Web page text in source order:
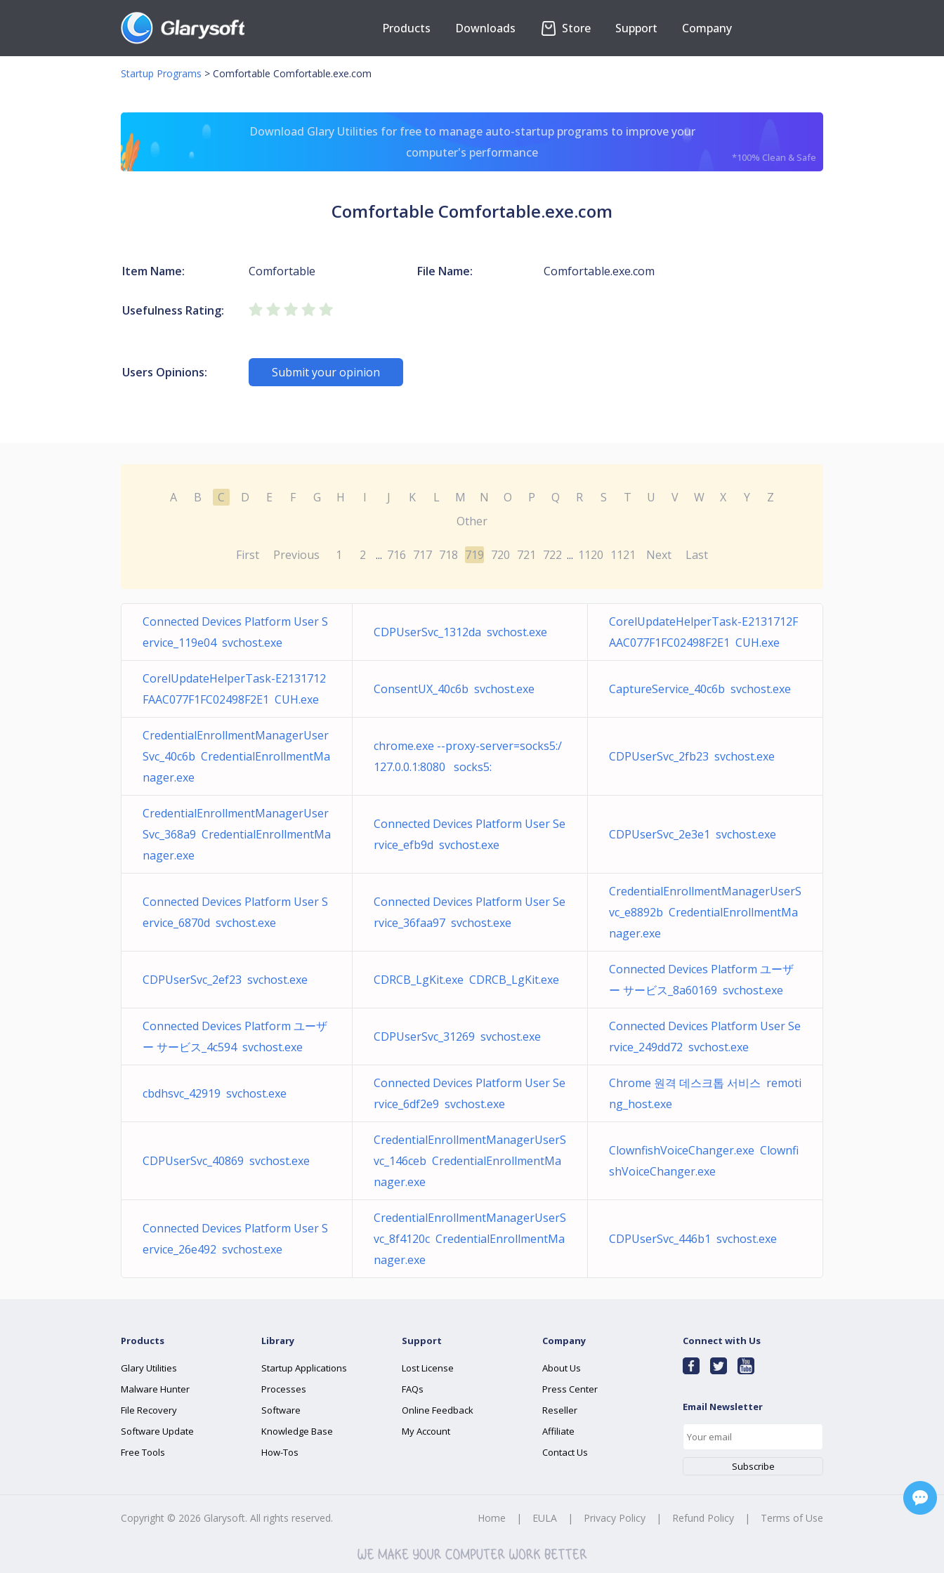
Products Downloads Store Support Company
Startup Programs > Comfortable Comfortable.exe.com
Download Glary Utilities for free to manage auto-startup programs to improve your
computer's performance
*100% Clean & Safe
Comfortable Comfortable.exe.com
Item Name: Comfortable File Name: Comfortable.exe.com
Usefulness Rating:
Users Opinions: Submit your opinion
A B C D E F G H I J K L M N O P Q R S T U V W X Y
Z
Other
First Previous 1 2 ... 716 717 718 719 720 721 722 ... 1120 1121 Next Last
Connected Devices Platform User S
ervice_119e04 svchost.exe
CDPUserSvc_1312da svchost.exe
CorelUpdateHelperTask-E2131712F
AAC077F1FC02498F2E1 CUH.exe
CorelUpdateHelperTask-E2131712
FAAC077F1FC02498F2E1 CUH.exe
ConsentUX_40c6b svchost.exe CaptureService_40c6b svchost.exe
CredentialEnrollmentManagerUser
Svc_40c6b CredentialEnrollmentMa
nager.exe
chrome.exe --proxy-server=socks5:/
127.0.0.1:8080 socks5:
CDPUserSvc_2fb23 svchost.exe
CredentialEnrollmentManagerUser
Svc_368a9 CredentialEnrollmentMa
nager.exe
Connected Devices Platform User Se
rvice_efb9d svchost.exe
CDPUserSvc_2e3e1 svchost.exe
Connected Devices Platform User S
ervice_6870d svchost.exe
Connected Devices Platform User Se
rvice_36faa97 svchost.exe
CredentialEnrollmentManagerUserS
vc_e8892b CredentialEnrollmentMa
nager.exe
CDPUserSvc_2ef23 svchost.exe CDRCB_LgKit.exe CDRCB_LgKit.exe
Connected Devices Platform ユーザ
ー サービス_8a60169 svchost.exe
Connected Devices Platform ユーザ
ー サービス_4c594 svchost.exe
CDPUserSvc_31269 svchost.exe
Connected Devices Platform User Se
rvice_249dd72 svchost.exe
cbdhsvc_42919 svchost.exe
Connected Devices Platform User Se
rvice_6df2e9 svchost.exe
Chrome 원격 데스크톱 서비스 remoti
ng_host.exe
CDPUserSvc_40869 svchost.exe
CredentialEnrollmentManagerUserS
vc_146ceb CredentialEnrollmentMa
nager.exe
ClownfishVoiceChanger.exe Clownfi
shVoiceChanger.exe
Connected Devices Platform User S
ervice_26e492 svchost.exe
CredentialEnrollmentManagerUserS
vc_8f4120c CredentialEnrollmentMa
nager.exe
CDPUserSvc_446b1 svchost.exe
Products
Glary Utilities
Malware Hunter
File Recovery
Software Update
Free Tools
Library
Startup Applications
Processes
Software
Knowledge Base
How-Tos
Support
Lost License
FAQs
Online Feedback
My Account
Company
About Us
Press Center
Reseller
Affiliate
Contact Us
Connect with Us
Email Newsletter
Copyright © 2026 Glarysoft. All rights reserved. Home | EULA | Privacy Policy | Refund Policy | Terms of Use